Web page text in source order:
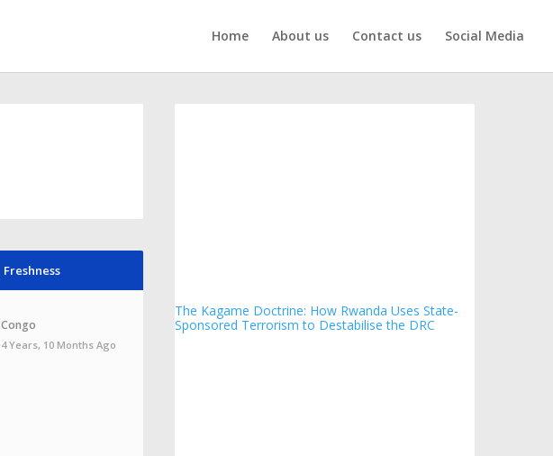
Home About us Contact us Social Media
Freshness
Congo
4 Years, 10 Months Ago
The Kagame Doctrine: How Rwanda Uses State-
Sponsored Terrorism to Destabilise the DRC